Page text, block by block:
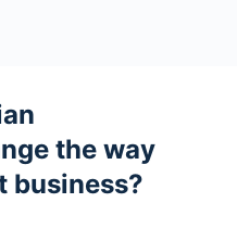
the way
business?